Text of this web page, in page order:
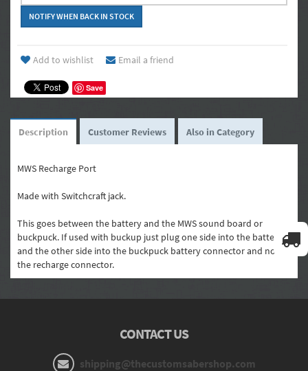
Add to wishlist Email a friend
Save
Description Customer Reviews Also in Category
MWS Recharge Port
Made with Switchcraft jack.
This goes between the battery and the MWS sound board or
buckpuck. If used with buckup just plug one side into the battery
and the other side into the buckpuck battery connector and not
the recharge connector.
CONTACT US
shipping@thecustomsabershop.com